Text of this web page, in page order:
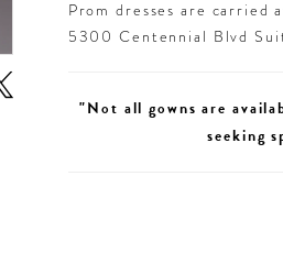
Prom dresses are carried
5300 Centennial Blvd
"Not all gowns are
seeking